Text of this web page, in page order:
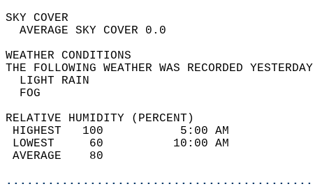
SKY
AVERAGE SKY
WEATHER
THE FOLLOWING WEATHER WAS
LIGHT
RELATIVE HUMIDITY (PERCENT)
HIGHEST   100
LOWEST     60